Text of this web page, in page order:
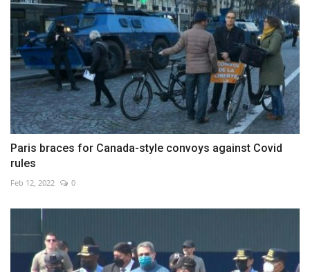
Paris braces for Canada-style convoys against Covid
rules
Feb 12, 2022 0